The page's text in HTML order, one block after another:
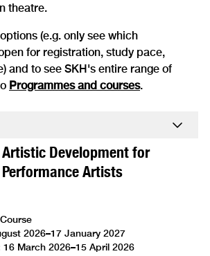
theatre.
(e.g. only see which
for registration, study pace,
and to see SKH's entire range of
Programmes and courses.
Artistic Development for
Performance Artists
Course
2026–17 January 2027
16 March 2026–15 April 2026